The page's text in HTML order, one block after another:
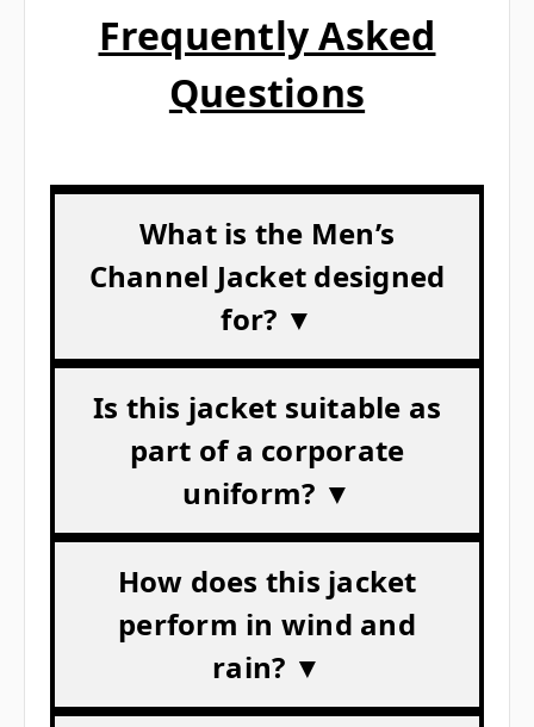
Frequently Asked
Questions
What is the Men’s
Channel Jacket designed
for? ▼
Is this jacket suitable as
part of a corporate
uniform? ▼
How does this jacket
perform in wind and
rain? ▼